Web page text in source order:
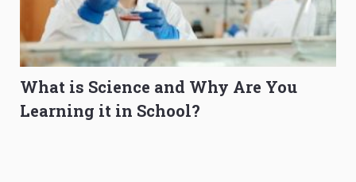
What is Science and Why Are You
Learning it in School?